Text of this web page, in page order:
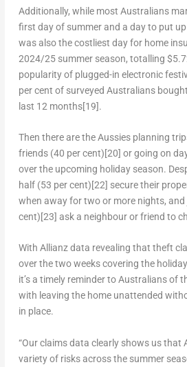
Additionally, while most Australians
first day of summer and a day to put
was also the costliest day for home
2024/25 summer season, totalling
popularity of plugged-in electronic
per cent of surveyed Australians
last 12 months[19].
Then there are the Aussies planning
friends (40 per cent)[20] or going on
over the upcoming holiday season.
half (53 per cent)[22] secure their
when away for two or more nights,
cent)[23] ask a neighbour or friend to
With Allianz data revealing that theft
over the two weeks covering the
it’s a timely reminder to Australians of
with leaving the home unattended
in place.
“Our claims data clearly shows us that
variety of risks across the summer